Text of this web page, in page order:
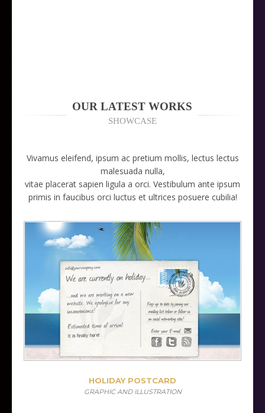
OUR LATEST WORKS
SHOWCASE
Vivamus eleifend, ipsum ac pretium mollis, lectus lectus
malesuada nulla,
vitae placerat sapien ligula a orci. Vestibulum ante ipsum
primis in faucibus orci luctus et ultrices posuere cubilia!
HOLIDAY POSTCARD
GRAPHIC AND ILLUSTRATION